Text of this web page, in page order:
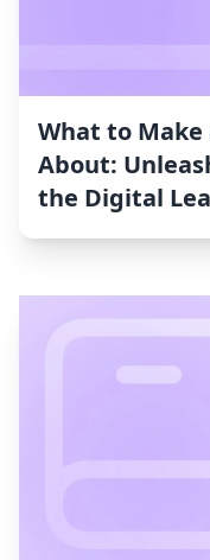
What to Make
About:
the Digital